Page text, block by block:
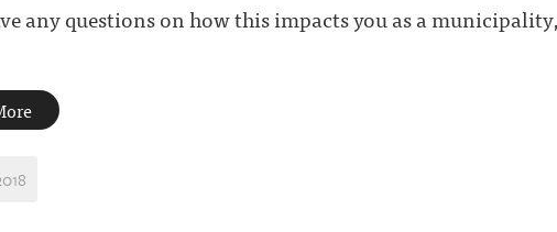
any questions on how this impacts you as a